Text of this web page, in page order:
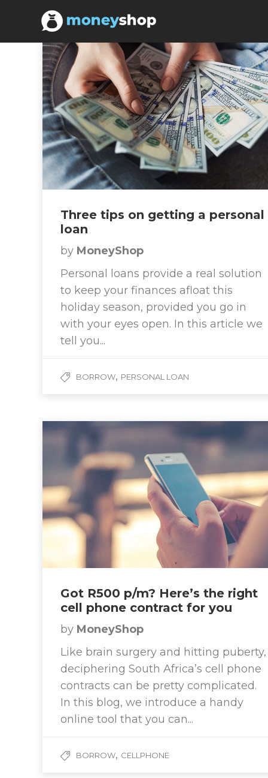
Three tips on getting a personal
loan
by MoneyShop
Personal loans provide a real solution
to keep your finances afloat this
holiday season, provided you go in
with your eyes open. In this article we
tell you...
BORROW, PERSONAL LOAN
Got R500 p/m? Here’s the right
cell phone contract for you
by MoneyShop
Like brain surgery and hitting puberty,
deciphering South Africa’s cell phone
contracts can be pretty complicated.
In this blog, we introduce a handy
online tool that you can...
BORROW, CELLPHONE